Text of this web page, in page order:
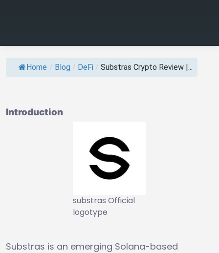
Home / Blog / DeFi / Substras Crypto Review |...
Introduction
substras Official
logotype
Substras is an emerging Solana-based